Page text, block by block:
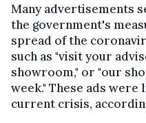
Many advertisements
the government's
spread of the
such as "visit your
showroom," or "our
week." These ads
current crisis,